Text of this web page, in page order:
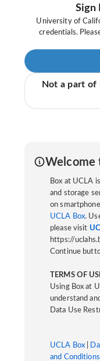
Sign
University of
credentials.
Not a part of
Welcome
Box at UCLA
and storage
on
UCLA Box.
please visit
https://
Continue
TERMS OF
Using Box at
understand
Data Use
UCLA Box
and Conditions